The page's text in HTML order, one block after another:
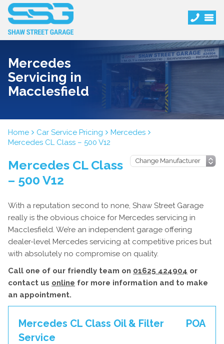
Mercedes
Servicing in
Macclesfield
Home Car Service Pricing
Mercedes
Mercedes CL Class – 500 V12
Mercedes CL Class
– 500 V12
With a reputation second to none, Shaw Street Garage
really is the obvious choice for Mercedes servicing in
Macclesfield. We’re an independent garage offering
dealer-level Mercedes servicing at competitive prices but
with absolutely no compromise on quality.
Call one of our friendly team on 01625 424904 or
contact us online for more information and to make
an appointment.
Mercedes CL Class Oil & Filter
Service
POA